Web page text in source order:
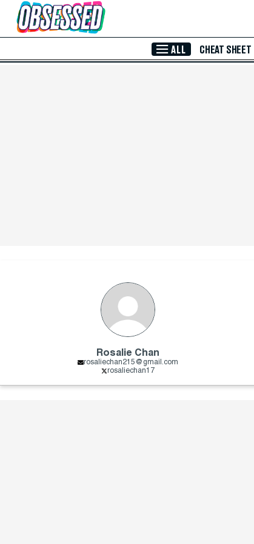
Skip to Main Content
ALL CHEAT SHEET
Rosalie Chan
rosaliechan215@gmail.com
rosaliechan17